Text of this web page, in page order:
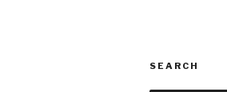
SEARCH